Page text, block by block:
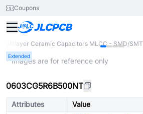
Coupons
Multilayer Ceramic Capacitors MLCC - SMD/SMT
Extended
* Images are for reference only
0603CG5R6B500NT
Attributes Value